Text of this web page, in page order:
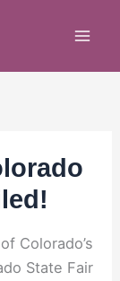
Colorado’s
State Fair